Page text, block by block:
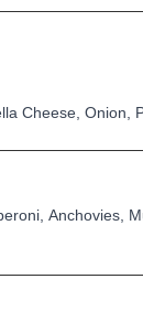
Cheese, Onion,
Anchovies,